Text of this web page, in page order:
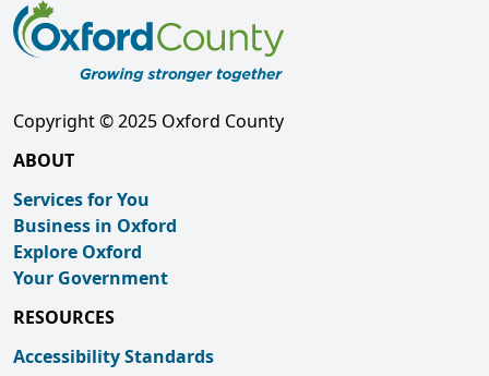
Copyright © 2025 Oxford County
ABOUT
Services for You
Business in Oxford
Explore Oxford
Your Government
RESOURCES
Accessibility Standards